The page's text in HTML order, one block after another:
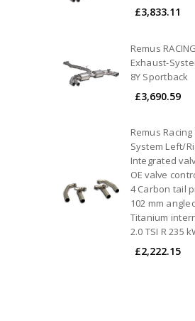
£3,833.11
Remus
Exhaust-
8Y Sportback
£3,690.59
Remus
System Left/
Integrated
OE valve
4 Carbon tail
102 mm
Titanium
2.0 TSI R 235
£2,222.15